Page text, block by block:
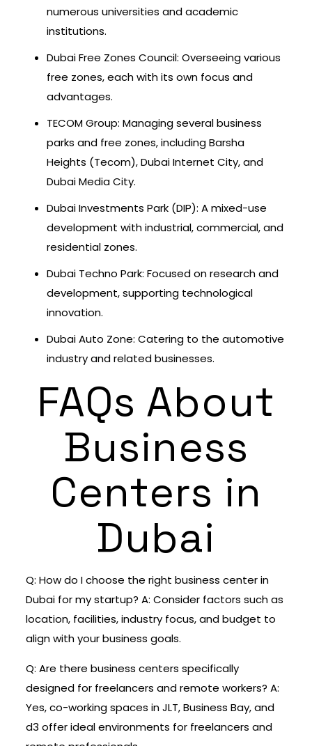
numerous universities and academic
institutions.
Dubai Free Zones Council: Overseeing various
free zones, each with its own focus and
advantages.
TECOM Group: Managing several business
parks and free zones, including Barsha
Heights (Tecom), Dubai Internet City, and
Dubai Media City.
Dubai Investments Park (DIP): A mixed-use
development with industrial, commercial, and
residential zones.
Dubai Techno Park: Focused on research and
development, supporting technological
innovation.
Dubai Auto Zone: Catering to the automotive
industry and related businesses.
FAQs About
Business
Centers in
Dubai
Q: How do I choose the right business center in
Dubai for my startup? A: Consider factors such as
location, facilities, industry focus, and budget to
align with your business goals.
Q: Are there business centers specifically
designed for freelancers and remote workers? A:
Yes, co-working spaces in JLT, Business Bay, and
d3 offer ideal environments for freelancers and